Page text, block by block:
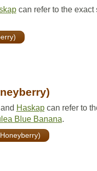
can refer to the exact
Haskapcan refer to
Blue Banana.